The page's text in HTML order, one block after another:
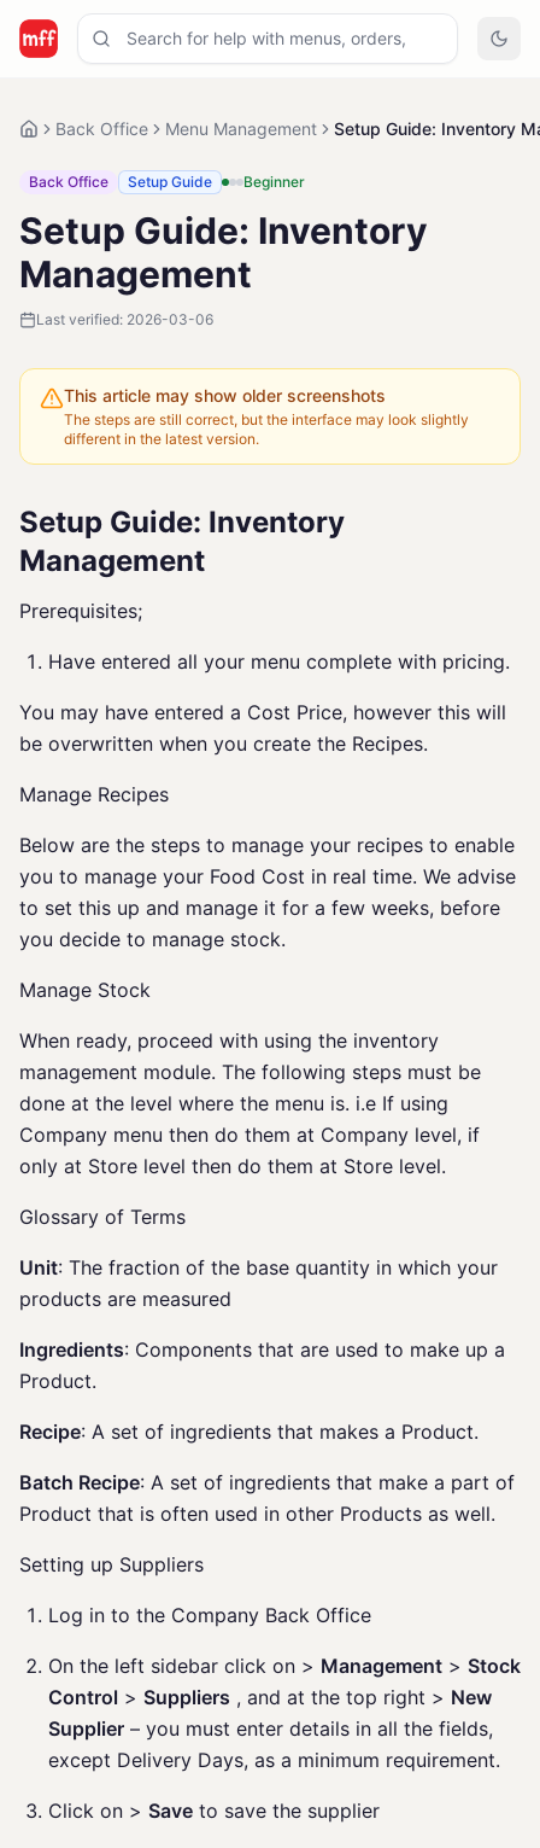
Back Office Menu Management Setup Guide: Inventory
Back Office Setup Guide Beginner
Setup Guide: Inventory
Management
Last verified: 2026-03-06
This article may show older screenshots
The steps are still correct, but the interface may look slightly
different in the latest version.
Setup Guide: Inventory
Management
Prerequisites;
Have entered all your menu complete with pricing.
You may have entered a Cost Price, however this will
be overwritten when you create the Recipes.
Manage Recipes
Below are the steps to manage your recipes to enable
you to manage your Food Cost in real time. We advise
to set this up and manage it for a few weeks, before
you decide to manage stock.
Manage Stock
When ready, proceed with using the inventory
management module. The following steps must be
done at the level where the menu is. i.e If using
Company menu then do them at Company level, if
only at Store level then do them at Store level.
Glossary of Terms
Unit: The fraction of the base quantity in which your
products are measured
Ingredients: Components that are used to make up a
Product.
Recipe: A set of ingredients that makes a Product.
Batch Recipe: A set of ingredients that make a part of
Product that is often used in other Products as well.
Setting up Suppliers
Log in to the Company Back Office
On the left sidebar click on > Management > Stock
Control > Suppliers , and at the top right > New
Supplier – you must enter details in all the fields,
except Delivery Days, as a minimum requirement.
Click on > Save to save the supplier